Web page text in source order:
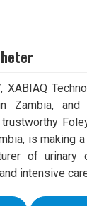
XABIAQ
Zambia,
is making
of urinary
intensive